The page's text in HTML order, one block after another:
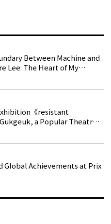
Between Machine and
Lee: The Heart of My
《resistant
a Popular Theatre
Reemerges in Stuttgart
Global Achievements at Prix